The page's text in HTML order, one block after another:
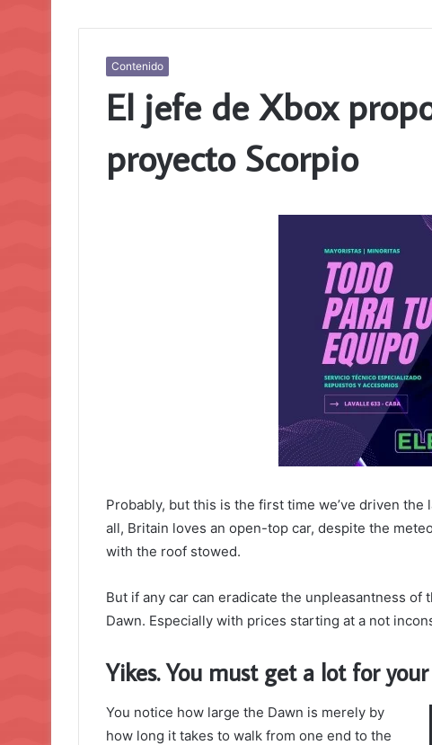
Contenido
El jefe de Xbox
proyecto Scorpio
Probably, but this is the first time we’ve driven
all, Britain loves an open-top car, despite the
with the roof stowed.
But if any car can eradicate the unpleasantness
Dawn. Especially with prices starting at a not
Yikes. You must get a lot for
You notice how large the Dawn is merely by
how long it takes to walk from one end to the